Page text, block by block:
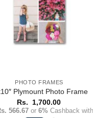
PHOTO FRAMES
Plymount Photo Frame
Rs.
1,700.00
566.67 or6% Cashback with